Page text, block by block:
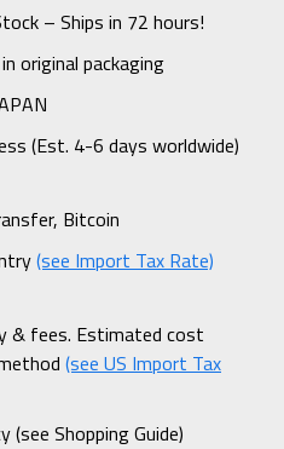
– Ships in 72 hours!
original packaging
(Est. 4-6 days worldwide)
Bitcoin
(see Import Tax Rate)
& fees. Estimated cost
(see US Import Tax
(see Shopping Guide)